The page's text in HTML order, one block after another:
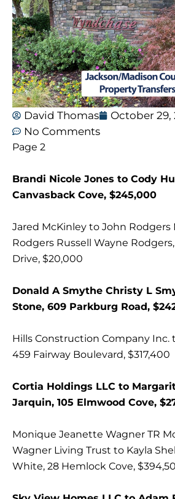
David Thomas October 29,
No Comments
Page 2
Brandi Nicole Jones to Cody
Canvasback Cove, $245,000
Jared McKinley to John Rodgers
Rodgers Russell Wayne
Drive, $20,000
Donald A Smythe Christy L
Stone, 609 Parkburg Road,
Hills Construction Company Inc.
459 Fairway Boulevard, $317,400
Cortia Holdings LLC to
Jarquin, 105 Elmwood Cove,
Monique Jeanette Wagner TR
Wagner Living Trust to Kayla
White, 28 Hemlock Cove,